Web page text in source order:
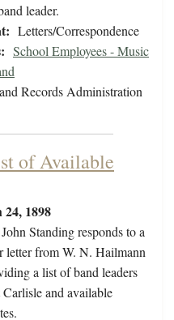
leader.
Letters/Correspondence
School Employees - Music
Records Administration
of Available
1898
Standing responds to a
letter from W. N. Hailmann
a list of band leaders
and available